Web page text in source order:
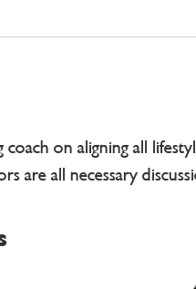
on aligning all
are all necessary